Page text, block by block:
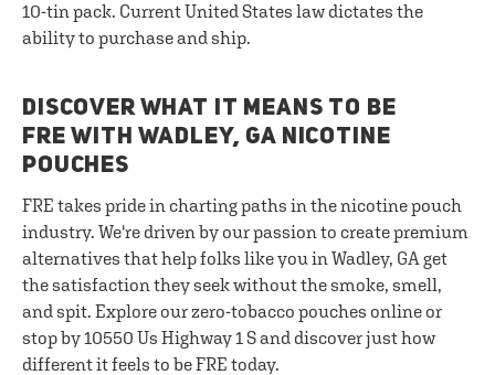
10-tin pack. Current United States law dictates the
ability to purchase and ship.
DISCOVER WHAT IT MEANS TO BE
FRE WITH WADLEY, GA NICOTINE
POUCHES
FRE takes pride in charting paths in the nicotine pouch
industry. We're driven by our passion to create premium
alternatives that help folks like you in Wadley, GA get
the satisfaction they seek without the smoke, smell,
and spit. Explore our zero-tobacco pouches online or
stop by 10550 Us Highway 1 S and discover just how
different it feels to be FRE today.